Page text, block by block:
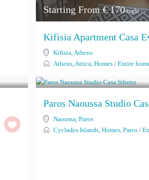
Starting From € 170/night
Kifisia Apartment Casa
Kifisia Athens
Athens Attica ,Homes /Entire
Paros Naoussa Studio
Naoussa ,Paros
Cyclades Islands ,Homes ,Paros /